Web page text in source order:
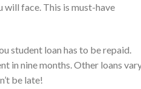
will face. This is must-have
student loan has to be repaid.
in nine months. Other loans
be late!